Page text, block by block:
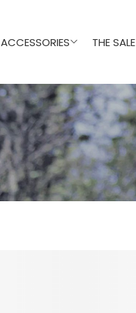
ACCESSORIES THE SALE